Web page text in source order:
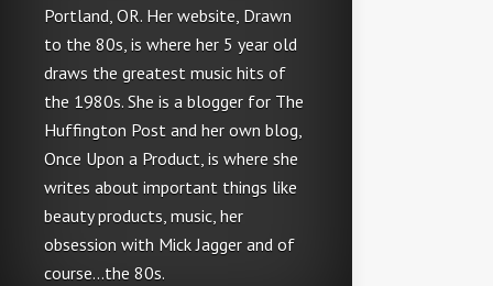
Portland, OR. Her website, Drawn
to the 80s, is where her 5 year old
draws the greatest music hits of
the 1980s. She is a blogger for The
Huffington Post and her own blog,
Once Upon a Product, is where she
writes about important things like
beauty products, music, her
obsession with Mick Jagger and of
course...the 80s.